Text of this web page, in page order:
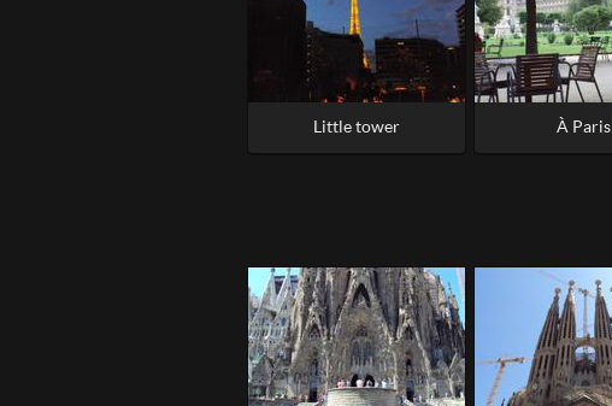
Little tower À Paris